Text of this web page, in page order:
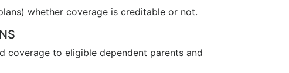
whether coverage is creditable or not.
coverage to eligible dependent parents and